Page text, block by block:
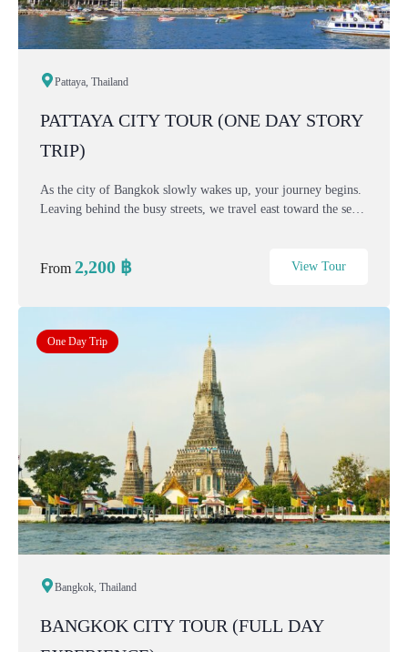
Pattaya, Thailand
PATTAYA CITY TOUR (ONE DAY STORY
TRIP)
As the city of Bangkok slowly wakes up, your journey begins.
Leaving behind the busy streets, we travel east toward the sea
From 2,200 ฿ View Tour
One Day Trip
Bangkok, Thailand
BANGKOK CITY TOUR (FULL DAY